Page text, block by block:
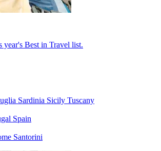
year's Best in Travel list.
Sardinia Sicily Tuscany
Spain
Santorini